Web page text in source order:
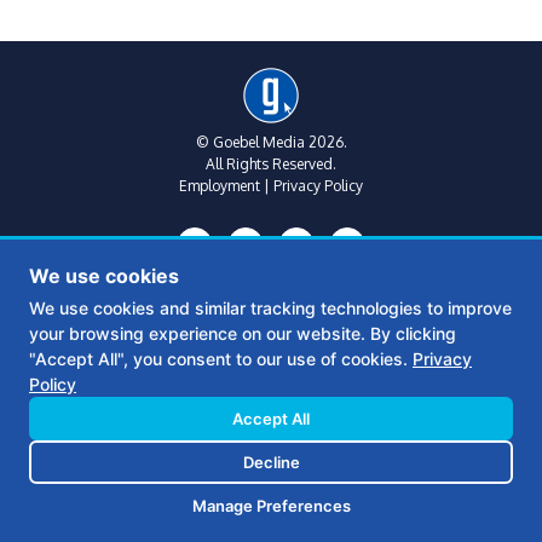
© Goebel Media 2026.
All Rights Reserved.
Employment
Privacy Policy
Metro Atlanta:
(770) 769-1515
312 Sycamore St
Suite B, Floor 2
Decatur, Ga 30030
Middle Georgia:(478) 390-6770
361 S Wayne St
Milledgeville, GA 31061
We use cookies
We use cookies and similar tracking technologies to improve
your browsing experience on our website. By clicking
"Accept All", you consent to our use of cookies. Privacy
Policy
Accept All
Decline
Manage Preferences